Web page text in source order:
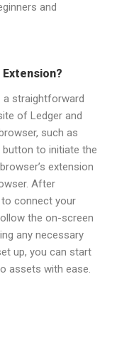
and
a straightforward
of Ledger and
such as
to initiate the
extension
After
connect your
the on-screen
any necessary
up, you can start
assets with ease.